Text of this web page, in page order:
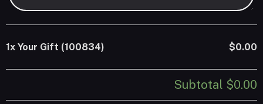
1x Your Gift (100834) $0.00
Subtotal $0.00